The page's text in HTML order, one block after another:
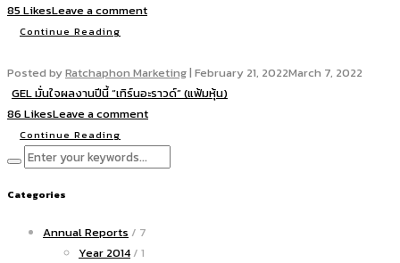
85 LikesLeave a comment
Continue Reading
Posted byRatchaphon Marketing| February 21, 2022March 7, 2022
GEL มั่นใจผลงานปีนี้ “เทิร์นอะราวด์” (แฟ้มหุ้น)
86 LikesLeave a comment
Continue Reading
Categories
Annual Reports / 7
Year 2014 / 1